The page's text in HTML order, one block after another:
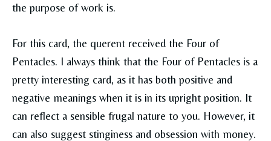
the purpose of work is.
For this card, the querent received the Four of
Pentacles. I always think that the Four of Pentacles is a
pretty interesting card, as it has both positive and
negative meanings when it is in its upright position. It
can reflect a sensible frugal nature to you. However, it
can also suggest stinginess and obsession with money.